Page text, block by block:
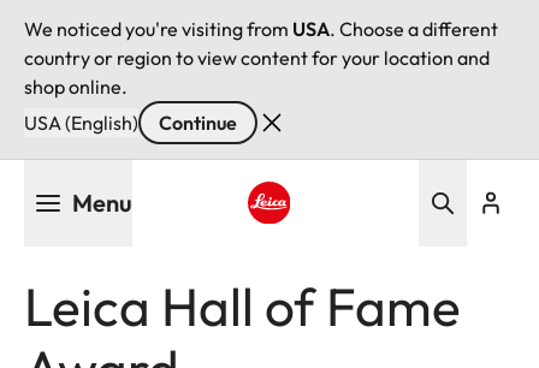
We noticed you're visiting from USA. Choose a different
country or region to view content for your location and
shop online.
USA (English)
Continue
Menu
Leica Hall of Fame